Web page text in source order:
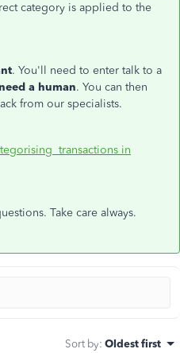
category is applied to the
. You'll need to enter talk to a
a human. You can then
from our specialists.
transactions in
Take care always.
Sort by: Oldest first